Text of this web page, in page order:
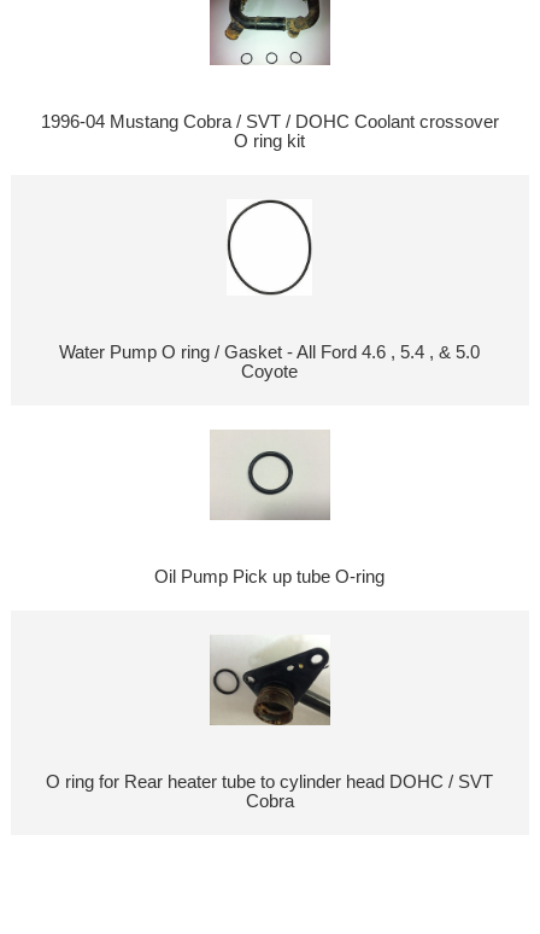
1996-04 Mustang Cobra / SVT / DOHC Coolant crossover
O ring kit
Water Pump O ring / Gasket - All Ford 4.6 , 5.4 , & 5.0
Coyote
Oil Pump Pick up tube O-ring
O ring for Rear heater tube to cylinder head DOHC / SVT
Cobra